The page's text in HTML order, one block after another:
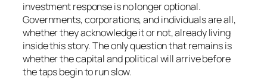
investment response is no longer optional.
Governments, corporations, and individuals are all,
whether they acknowledge it or not, already living
inside this story. The only question that remains is
whether the capital and political will arrive before
the taps begin to run slow.